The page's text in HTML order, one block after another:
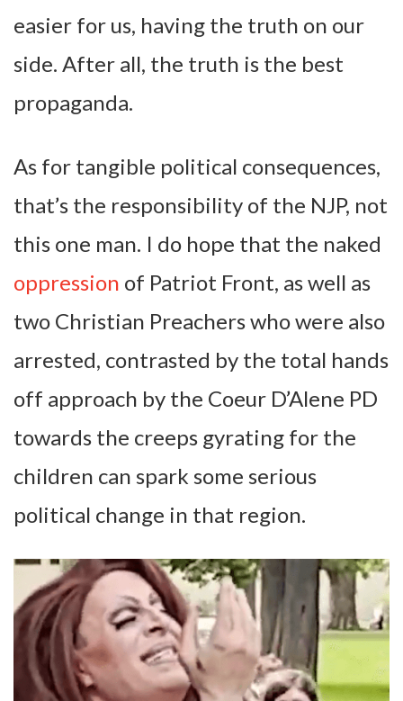
easier for us, having the truth on our
side. After all, the truth is the best
propaganda.
As for tangible political consequences,
that’s the responsibility of the NJP, not
this one man. I do hope that the naked
oppression of Patriot Front, as well as
two Christian Preachers who were also
arrested, contrasted by the total hands
off approach by the Coeur D’Alene PD
towards the creeps gyrating for the
children can spark some serious
political change in that region.